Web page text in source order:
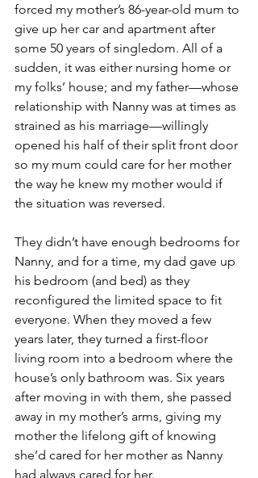
forced my mother’s 86-year-old mum to
give up her car and apartment after
some 50 years of singledom. All of a
sudden, it was either nursing home or
my folks’ house; and my father—whose
relationship with Nanny was at times as
strained as his marriage—willingly
opened his half of their split front door
so my mum could care for her mother
the way he knew my mother would if
the situation was reversed.
They didn’t have enough bedrooms for
Nanny, and for a time, my dad gave up
his bedroom (and bed) as they
reconfigured the limited space to fit
everyone. When they moved a few
years later, they turned a first-floor
living room into a bedroom where the
house’s only bathroom was. Six years
after moving in with them, she passed
away in my mother’s arms, giving my
mother the lifelong gift of knowing
she’d cared for her mother as Nanny
had always cared for her.